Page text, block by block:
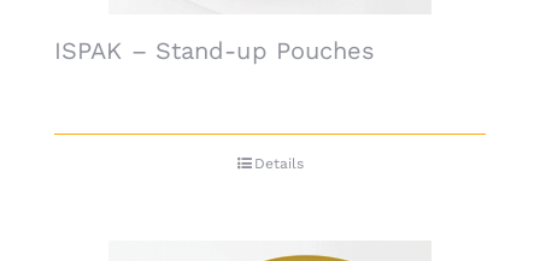
ISPAK – Stand-up Pouches
Details